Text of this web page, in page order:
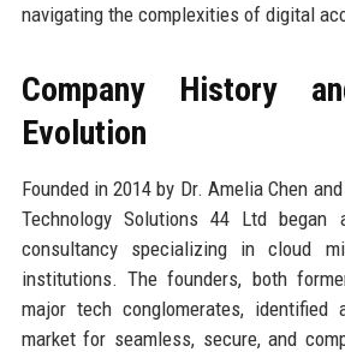
navigating the complexities of digital
Company History
Evolution
Founded in 2014 by Dr. Amelia Chen
Technology Solutions 44 Ltd
consultancy specializing in cloud
institutions. The founders, both
major tech conglomerates,
market for seamless, secure, and